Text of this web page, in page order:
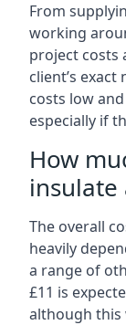
From
working
project costs
client’s
costs low
especially if
How
insulate
The overall
heavily
a range of
£11 is
although this